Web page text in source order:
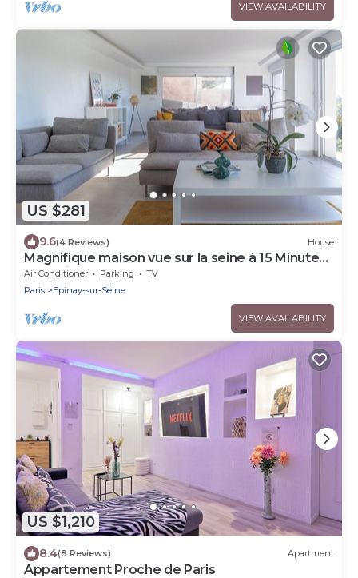
VIEW AVAILABILITY
US $281
9.6(4 Reviews) House
Magnifique maison vue sur la seine à 15 Minutes
de Paris
Air Conditioner Parking
TV
Paris
Epinay-sur-Seine
VIEW AVAILABILITY
US $1,210
8.4(8 Reviews) Apartment
Appartement Proche de Paris